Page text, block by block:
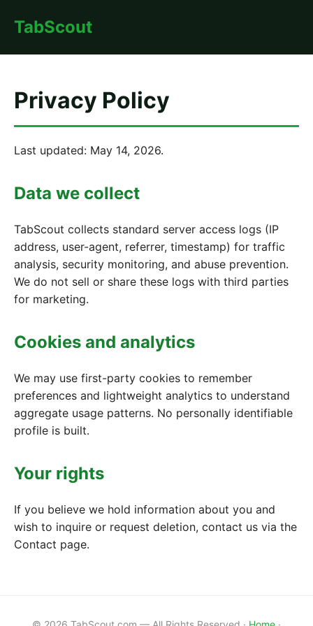
TabScout
Privacy Policy
Last updated: May 14, 2026.
Data we collect
TabScout collects standard server access logs (IP
address, user-agent, referrer, timestamp) for traffic
analysis, security monitoring, and abuse prevention.
We do not sell or share these logs with third parties
for marketing.
Cookies and analytics
We may use first-party cookies to remember
preferences and lightweight analytics to understand
aggregate usage patterns. No personally identifiable
profile is built.
Your rights
If you believe we hold information about you and
wish to inquire or request deletion, contact us via the
Contact page.